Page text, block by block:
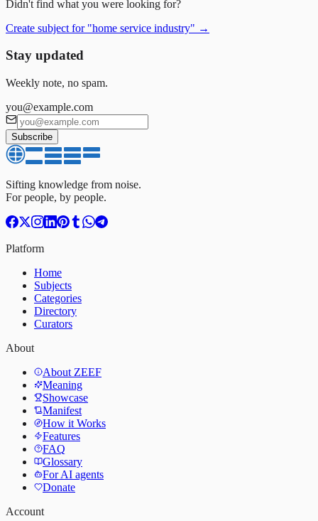
Didn't find what you were looking for?
Create subject for "home service industry" →
Stay updated
Weekly note, no spam.
you@example.com
Subscribe
Sifting knowledge from noise.
For people, by people.
Platform
Home
Subjects
Categories
Directory
Curators
About
About ZEEF
Meaning
Showcase
Manifest
How it Works
Features
FAQ
Glossary
For AI agents
Donate
Account